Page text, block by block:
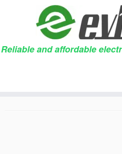
Skip
Reliable and affordable